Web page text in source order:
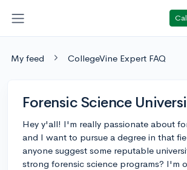
My feed CollegeVine Expert FAQ
Forensic Science
Hey y'all! I'm really passionate about
and I want to pursue a degree in that
anyone suggest some reputable
strong forensic science programs? I'm